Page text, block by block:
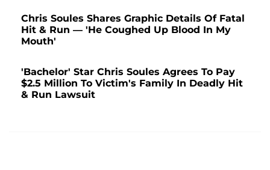
Chris Soules Shares Graphic Details Of Fatal
Hit & Run — 'He Coughed Up Blood In My
Mouth'
'Bachelor' Star Chris Soules Agrees To Pay
$2.5 Million To Victim's Family In Deadly Hit
& Run Lawsuit